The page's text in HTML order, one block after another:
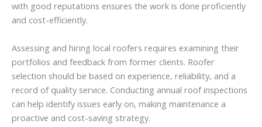
with good reputations ensures the work is done proficiently
and cost-efficiently.
Assessing and hiring local roofers requires examining their
portfolios and feedback from former clients. Roofer
selection should be based on experience, reliability, and a
record of quality service. Conducting annual roof inspections
can help identify issues early on, making maintenance a
proactive and cost-saving strategy.